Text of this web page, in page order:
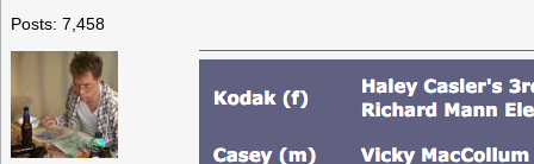
Posts: 7,458